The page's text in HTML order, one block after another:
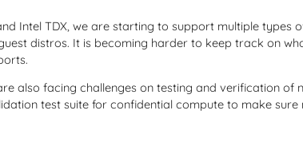
Intel TDX, we are starting to support multiple types
distros. It is becoming harder to keep track on
also facing challenges on testing and verification of
test suite for confidential compute to make sure